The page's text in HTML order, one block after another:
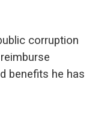
corruption
benefits he has